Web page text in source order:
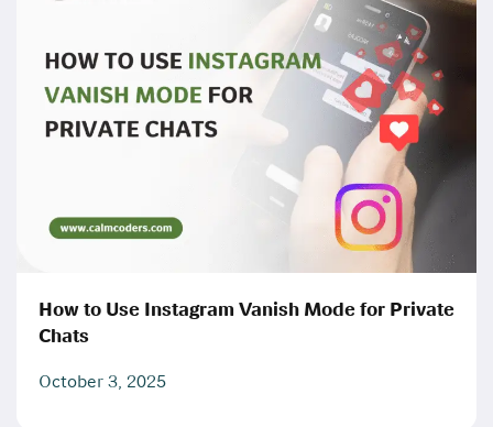
How to Use Instagram Vanish Mode for Private
Chats
October 3, 2025